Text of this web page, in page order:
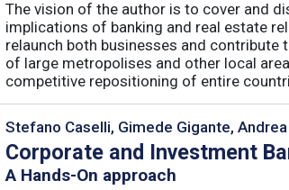
The vision of the author is to cover and
implications of banking and real estate
relaunch both businesses and
of large metropolises and other local
competitive repositioning of entire
Stefano Caselli, Gimede Gigante,
Corporate and Investment
A Hands-On approach